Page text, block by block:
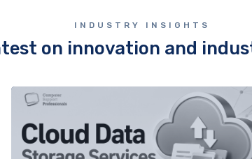
smoothly made a
exceptional.
INDUSTRY INSIGHTS
on innovation and